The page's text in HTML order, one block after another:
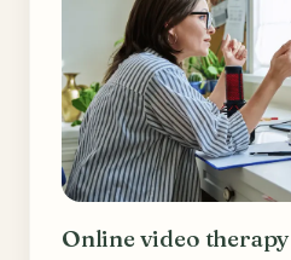
Online video therapy